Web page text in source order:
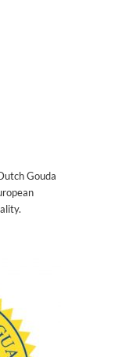
Gouda